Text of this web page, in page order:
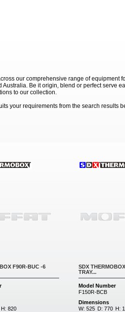
our comprehensive range of equipment
Be it origin, blend or perfect serve
to our collection.
your requirements from the search results
F90R-BUC -6
H: 820
SDX
TRAY...
Model Number
F150R-BCB
Dimensions
W: 525 D: 770 H: